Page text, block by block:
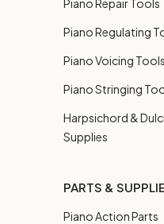
Piano Repair Tools
Piano Regulating
Piano Voicing Tools
Piano Stringing
Harpsichord &
Supplies
PARTS &
Piano Action Parts